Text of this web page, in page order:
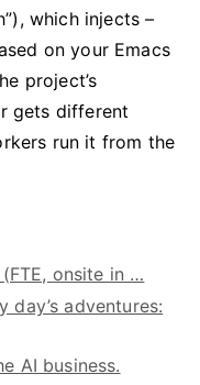
which injects –
on your Emacs
project’s
gets different
run it from the
onsite in …
day’s adventures:
AI business.